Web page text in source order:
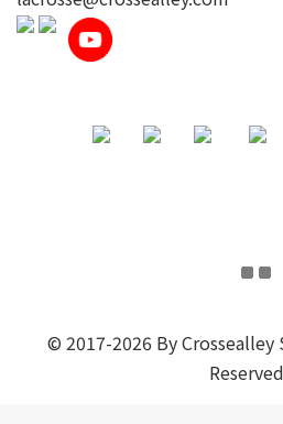
© 2017-2026 By Crossealley
Reserved